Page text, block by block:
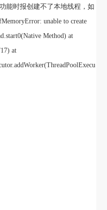
能时报创建不了本地线程，如
unable to create
Method) at
at